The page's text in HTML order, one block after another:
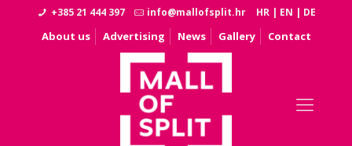
+385 21 444 397 info@mallofsplit.hr HR | EN | DE
About us Advertising News Gallery Contact